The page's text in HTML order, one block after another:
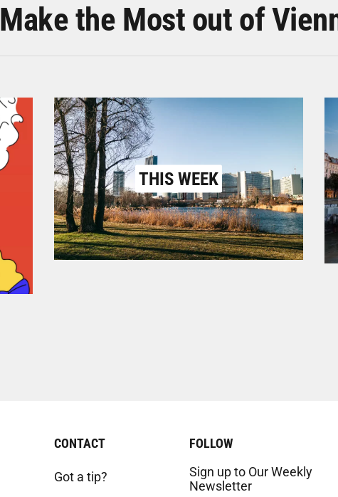
Make the Most out of
THIS WEEK
CONTACT
Got a tip?
FOLLOW
Sign up to Our Weekly
Newsletter